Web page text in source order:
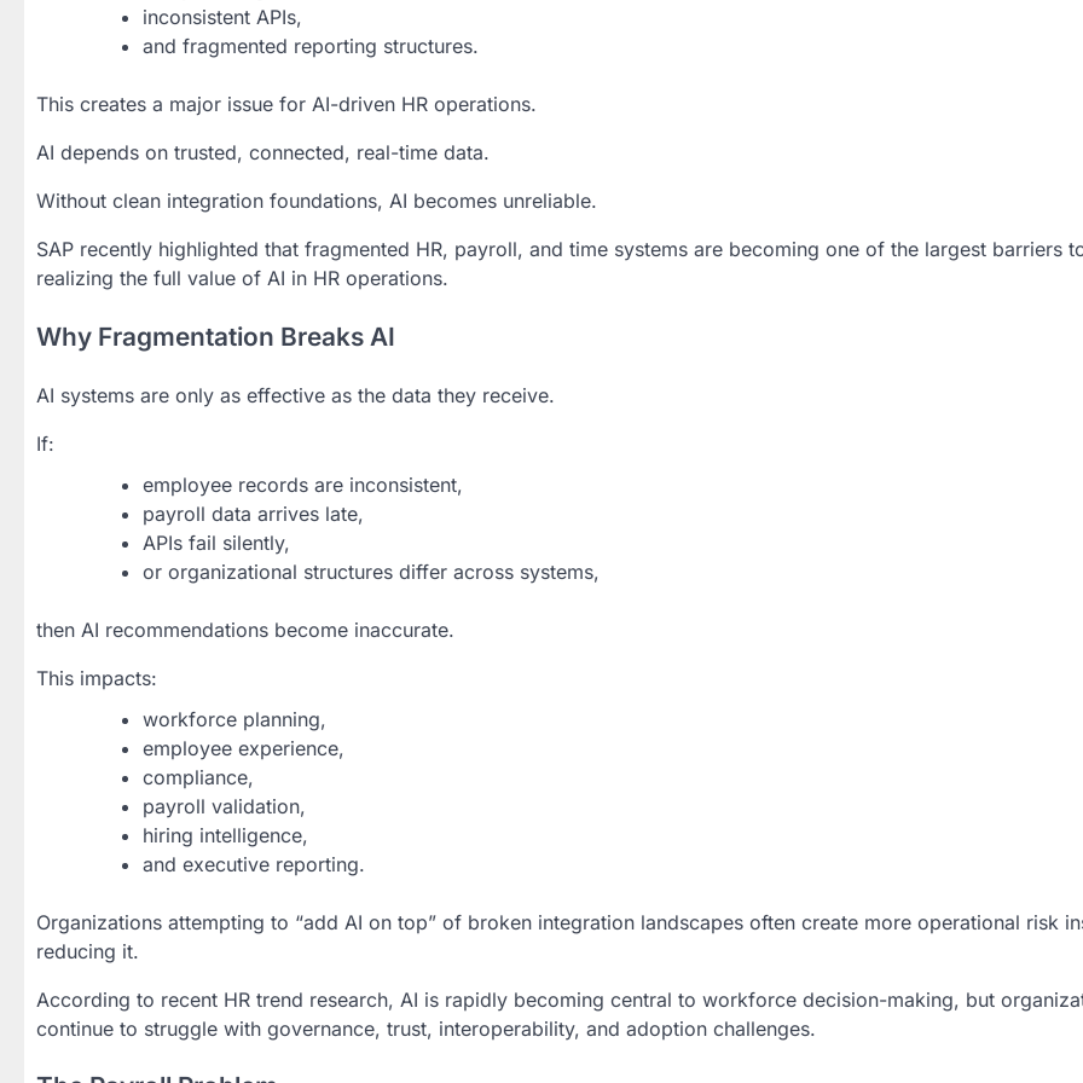
inconsistent APIs,
and fragmented reporting structures.
This creates a major issue for AI-driven HR operations.
AI depends on trusted, connected, real-time data.
Without clean integration foundations, AI becomes unreliable.
SAP recently highlighted that fragmented HR, payroll, and time systems are becoming one of the largest barriers
realizing the full value of AI in HR operations.
Why Fragmentation Breaks AI
AI systems are only as effective as the data they receive.
If:
employee records are inconsistent,
payroll data arrives late,
APIs fail silently,
or organizational structures differ across systems,
then AI recommendations become inaccurate.
This impacts:
workforce planning,
employee experience,
compliance,
payroll validation,
hiring intelligence,
and executive reporting.
Organizations attempting to “add AI on top” of broken integration landscapes often create more operational risk
reducing it.
According to recent HR trend research, AI is rapidly becoming central to workforce decision-making, but
continue to struggle with governance, trust, interoperability, and adoption challenges.